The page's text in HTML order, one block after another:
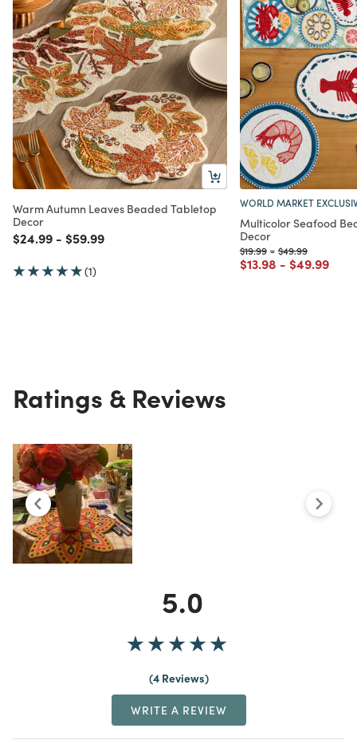
Warm Autumn Leaves Beaded Tabletop
Decor
Price reduced from
$24.99to
- Price reduced from
$59.99to
(1)
WORLD MARKET
Multicolor Seafood
Decor
Price reduced from
$19.99to
-Price reduced
$49.99to
Price reduced from
$13.98to
- Price
$49.99to
Ratings & Reviews
5.0
4 Reviews
WRITE A REVIEW